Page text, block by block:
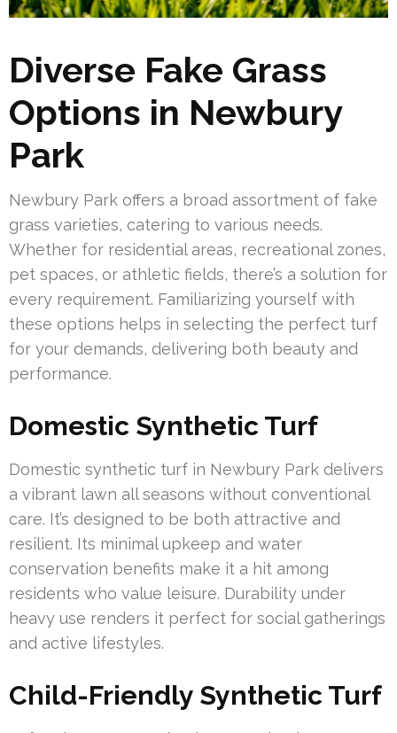
Diverse Fake Grass
Options in Newbury
Park
Newbury Park offers a broad assortment of fake
grass varieties, catering to various needs.
Whether for residential areas, recreational zones,
pet spaces, or athletic fields, there’s a solution for
every requirement. Familiarizing yourself with
these options helps in selecting the perfect turf
for your demands, delivering both beauty and
performance.
Domestic Synthetic Turf
Domestic synthetic turf in Newbury Park delivers
a vibrant lawn all seasons without conventional
care. It’s designed to be both attractive and
resilient. Its minimal upkeep and water
conservation benefits make it a hit among
residents who value leisure. Durability under
heavy use renders it perfect for social gatherings
and active lifestyles.
Child-Friendly Synthetic Turf